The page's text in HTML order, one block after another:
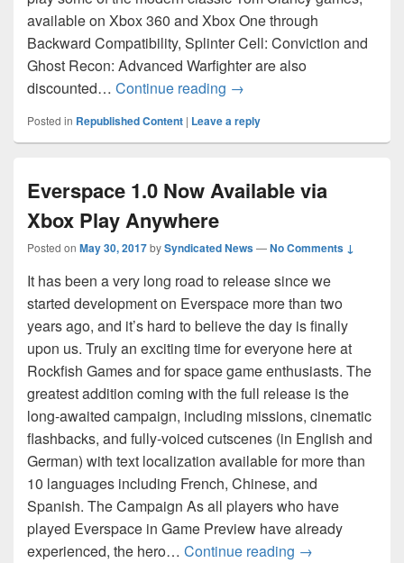
available on Xbox 360 and Xbox One through
Backward Compatibility, Splinter Cell: Conviction and
Ghost Recon: Advanced Warfighter are also
discounted… Continue reading Tom Clancy Games
→
Posted in Republished Content | Leave a reply
Everspace 1.0 Now Available via
Xbox Play Anywhere
Posted on May 30, 2017bySyndicated News—No Comments ↓
It has been a very long road to release since we
started development on Everspace more than two
years ago, and it’s hard to believe the day is finally
upon us. Truly an exciting time for everyone here at
Rockfish Games and for space game enthusiasts. The
greatest addition coming with the full release is the
long-awaited campaign, including missions, cinematic
flashbacks, and fully-voiced cutscenes (in English and
German) with text localization available for more than
10 languages including French, Chinese, and
Spanish. The Campaign As all players who have
played Everspace in Game Preview have already
experienced, the hero… Continue reading Everspace 1.0
→